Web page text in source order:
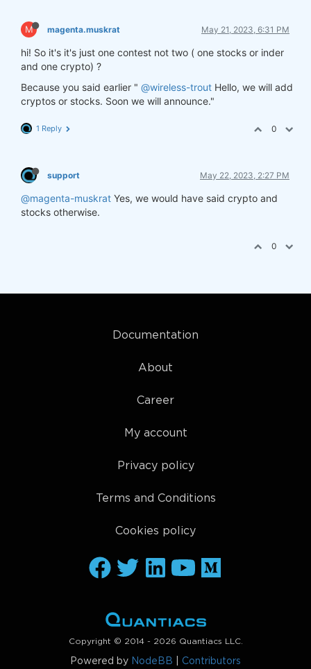
M magenta.muskrat May 21, 2023, 6:31 PM
hi! So it's it's just one contest not two ( one stocks or inder
and one crypto) ?
Because you said earlier " @wireless-trout Hello, we will add
cryptos or stocks. Soon we will announce."
1 Reply 0
support May 22, 2023, 2:27 PM
@magenta-muskrat Yes, we would have said crypto and
stocks otherwise.
0
Documentation
About
Career
My account
Privacy policy
Terms and Conditions
Cookies policy
Copyright © 2014 - 2026 Quantiacs LLC.
Powered by NodeBB Contributors